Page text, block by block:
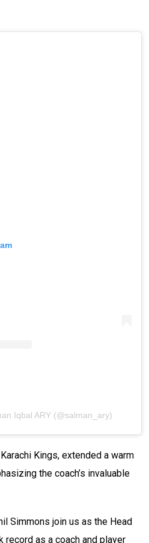
Iqbal ARY (@salman_ary)
Kings, extended a warm
the coach’s invaluable
Simmons join us as the Head
record as a coach and player